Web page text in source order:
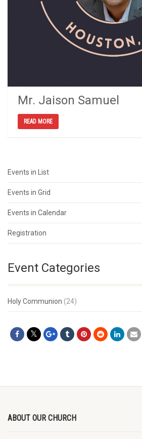
Mr. Jaison Samuel
READ MORE
Events in List
Events in Grid
Events in Calendar
Registration
Event Categories
Holy Communion (24)
ABOUT OUR CHURCH